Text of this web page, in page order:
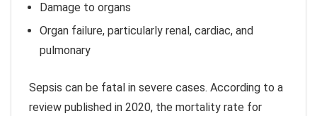
Damage to organs
Organ failure, particularly renal, cardiac, and
pulmonary
Sepsis can be fatal in severe cases. According to a
review published in 2020, the mortality rate for